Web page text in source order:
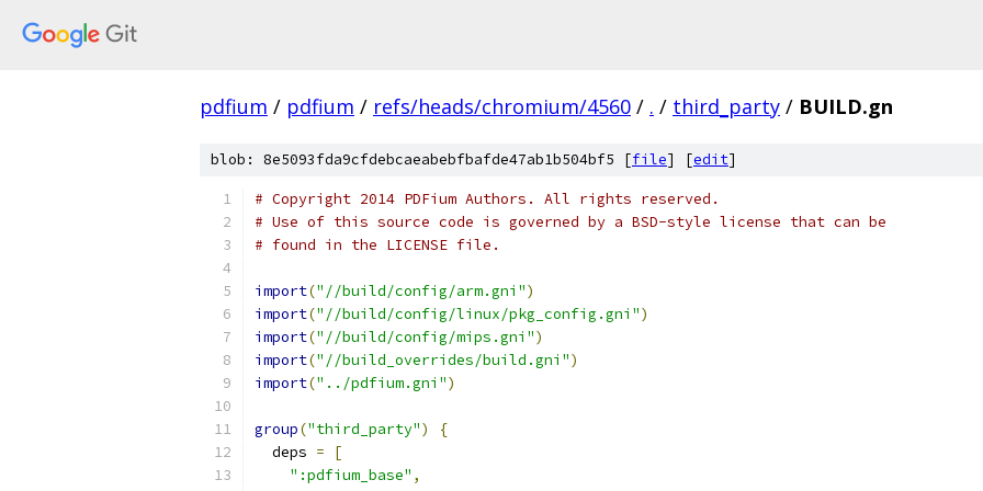
pdfium / pdfium / refs/heads/chromium/4560 / . / third_party / BUILD.gn
blob: 8e5093fda9cfdebcaeabebfbafde47ab1b504bf5 [file] [edit]
# Copyright 2014 PDFium Authors. All rights reserved.
# Use of this source code is governed by a BSD-style license that can be
# found in the LICENSE file.
import("//build/config/arm.gni")
import("//build/config/linux/pkg_config.gni")
import("//build/config/mips.gni")
import("//build_overrides/build.gni")
import("../pdfium.gni")
group("third_party")
{
  deps
=
[
":pdfium_base" ,